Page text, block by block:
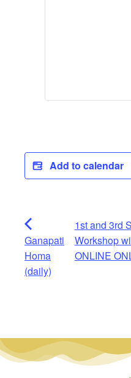
Add to calendar
Ganapati
Homa
(daily)
1st and 3rd
Workshop
ONLINE